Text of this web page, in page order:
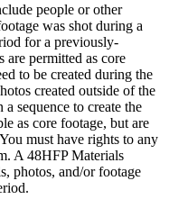
people or other
was shot during a
for a previously-
permitted as core
to be created during the
created outside of the
sequence to create the
as core footage, but are
must have rights to any
A 48HFP Materials
photos, and/or footage